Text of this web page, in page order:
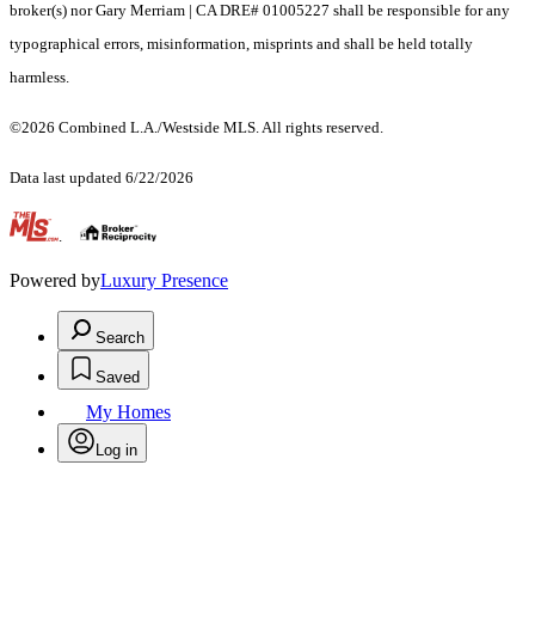
broker(s) nor Gary Merriam | CA DRE# 01005227 shall be responsible for any
typographical errors, misinformation, misprints and shall be held totally
harmless.
©2026 Combined L.A./Westside MLS. All rights reserved.
Data last updated 6/22/2026
.
Powered byLuxury Presence
Search
Saved
My Homes
Log in